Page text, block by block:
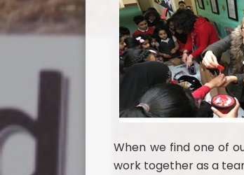
When we find one of
work together as a